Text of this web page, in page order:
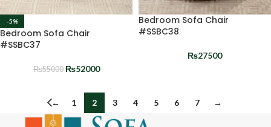
-5%
Bedroom Sofa Chair
#SSBC37
₨55000 ₨52000
Bedroom Sofa Chair
#SSBC38
₨27500
← 1 2 3 4 5 6 7 →